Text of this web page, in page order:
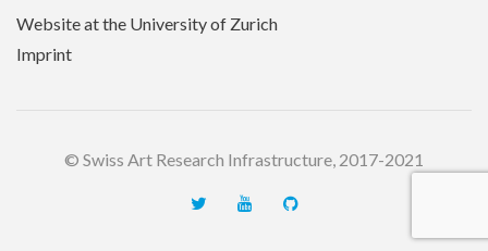
Website at the University of Zurich
Imprint
© Swiss Art Research Infrastructure, 2017-2021